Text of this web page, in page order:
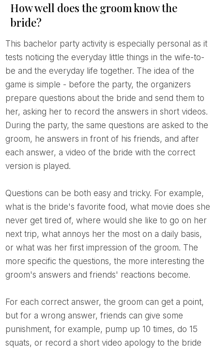
How well does the groom know the
bride?
This bachelor party activity is especially personal as it
tests noticing the everyday little things in the wife-to-
be and the everyday life together. The idea of ​​the
game is simple - before the party, the organizers
prepare questions about the bride and send them to
her, asking her to record the answers in short videos.
During the party, the same questions are asked to the
groom, he answers in front of his friends, and after
each answer, a video of the bride with the correct
version is played.
Questions can be both easy and tricky. For example,
what is the bride's favorite food, what movie does she
never get tired of, where would she like to go on her
next trip, what annoys her the most on a daily basis,
or what was her first impression of the groom. The
more specific the questions, the more interesting the
groom's answers and friends' reactions become.
For each correct answer, the groom can get a point,
but for a wrong answer, friends can give some
punishment, for example, pump up 10 times, do 15
squats, or record a short video apology to the bride